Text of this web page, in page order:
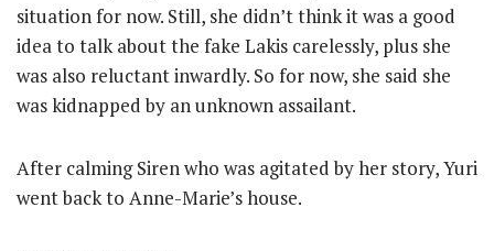
situation for now. Still, she didn’t think it was a good
idea to talk about the fake Lakis carelessly, plus she
was also reluctant inwardly. So for now, she said she
was kidnapped by an unknown assailant.
After calming Siren who was agitated by her story, Yuri
went back to Anne-Marie’s house.